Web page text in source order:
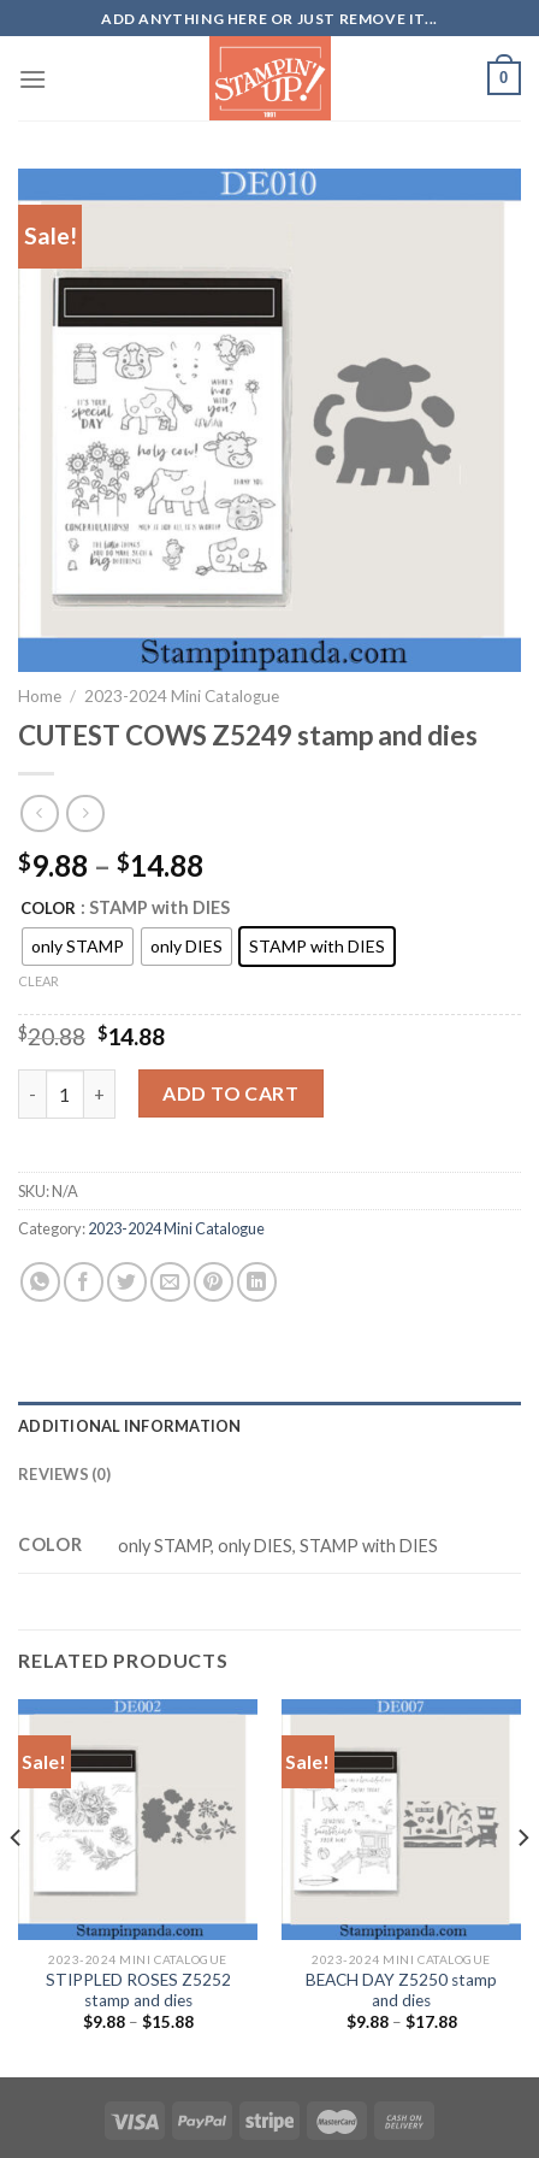
to
content
ADD ANYTHING HERE OR JUST REMOVE IT...
0
Sale!
Home / 2023-2024 Mini Catalogue
CUTEST COWS Z5249 stamp and dies
$9.88 – $14.88
COLOR : STAMP with DIES
only STAMP
only DIES STAMP with DIES
CLEAR
$20.88 Original
$20.88.
$14.88Current
is:
$14.88.
CUTEST COWS Z5249 stamp and dies quantity
ADD TO CART
SKU:N/A
Category:2023-2024 Mini Catalogue
ADDITIONAL INFORMATION
REVIEWS (0)
COLOR only STAMP, only DIES, STAMP with DIES
RELATED PRODUCTS
Sale!
2023-2024 MINI CATALOGUE
STIPPLED ROSES Z5252
stamp and dies
$9.88– $15.88
Sale!
2023-2024 MINI CATALOGUE
BEACH DAY Z5250 stamp
and dies
$9.88– $17.88